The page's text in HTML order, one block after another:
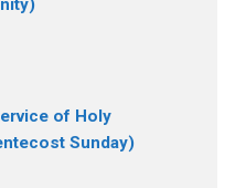
of Holy
Sunday)